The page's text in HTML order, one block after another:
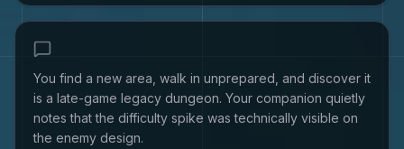
You find a new area, walk in unprepared, and discover it
is a late-game legacy dungeon. Your companion quietly
notes that the difficulty spike was technically visible on
the enemy design.